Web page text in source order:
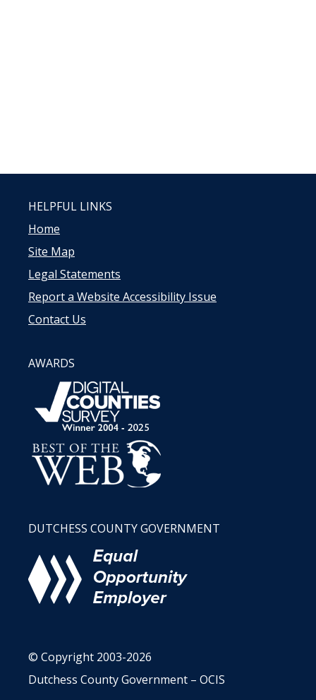
HELPFUL LINKS
Home
Site Map
Legal Statements
Report a Website Accessibility Issue
Contact Us
AWARDS
DUTCHESS COUNTY GOVERNMENT
© Copyright 2003-2026
Dutchess County Government – OCIS